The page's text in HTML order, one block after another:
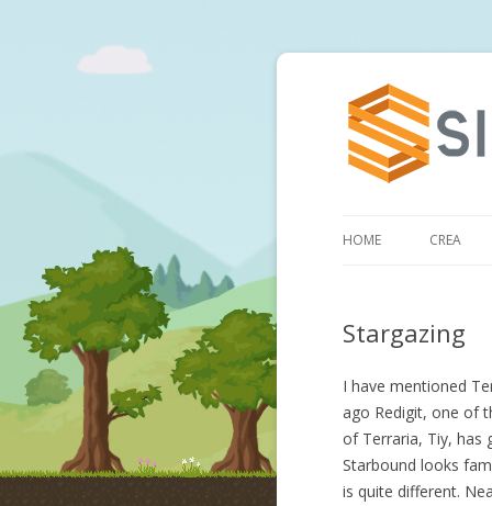
HOME CREA
Stargazing
I have mentioned
ago Redigit, one of
of Terraria, Tiy, has
Starbound looks
is quite different.